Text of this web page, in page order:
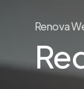
Renova